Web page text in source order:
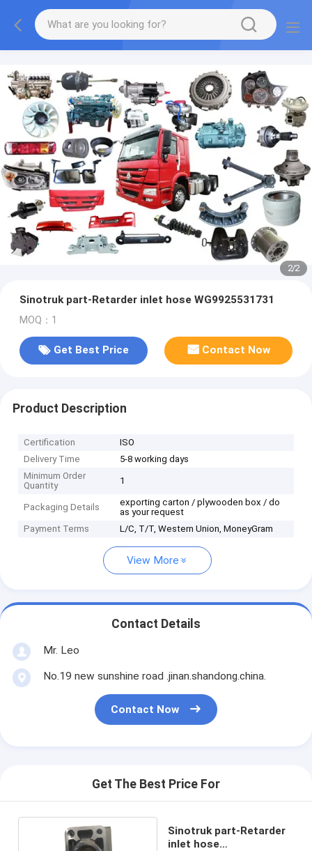
2/2
Sinotruk part-Retarder inlet hose WG9925531731
MOQ：1
Get Best Price Contact Now
Product Description
Certification
ISO
Delivery Time
5-8 working days
Minimum Order
Quantity
1
Packaging Details
exporting carton / plywooden box / do
as your request
Payment Terms
L/C, T/T, Western Union, MoneyGram
View More
Contact Details
Mr. Leo
No.19 new sunshine road .jinan.shandong.china.
Contact Now
Get The Best Price For
Sinotruk part-Retarder
inlet hose